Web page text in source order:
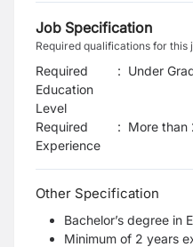
Job Specification
Required qualifications for this
Required
Education
Level
: Under
Required
Experience
: More than
Other Specification
Bachelor’s degree in
Minimum of 2 years